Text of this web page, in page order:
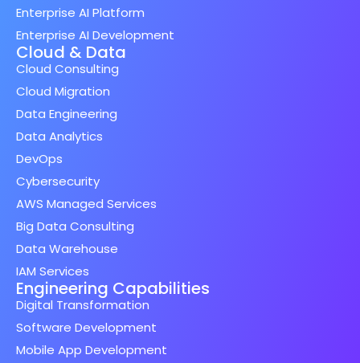
Enterprise AI Platform
Enterprise AI Development
Cloud & Data
Cloud Consulting
Cloud Migration
Data Engineering
Data Analytics
DevOps
Cybersecurity
AWS Managed Services
Big Data Consulting
Data Warehouse
IAM Services
Engineering Capabilities
Digital Transformation
Software Development
Mobile App Development